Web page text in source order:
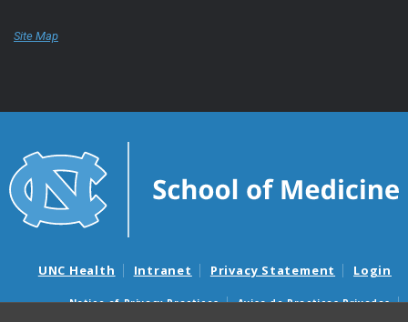
Site Map
UNC Health Intranet Privacy Statement Login
Notice of Privacy Practices
Aviso de Practicas Privadas